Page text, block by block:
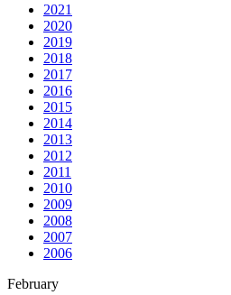
2021
2020
2019
2018
2017
2016
2015
2014
2013
2012
2011
2010
2009
2008
2007
2006
February